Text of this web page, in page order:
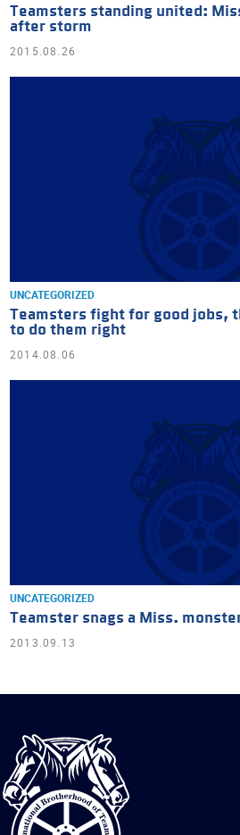
Teamsters standing united:
after storm
2015.08.26
UNCATEGORIZED
Teamsters fight for good jobs,
to do them right
2014.08.06
UNCATEGORIZED
Teamster snags a Miss.
2013.09.13
International
Brotherhood
of
Teamsters